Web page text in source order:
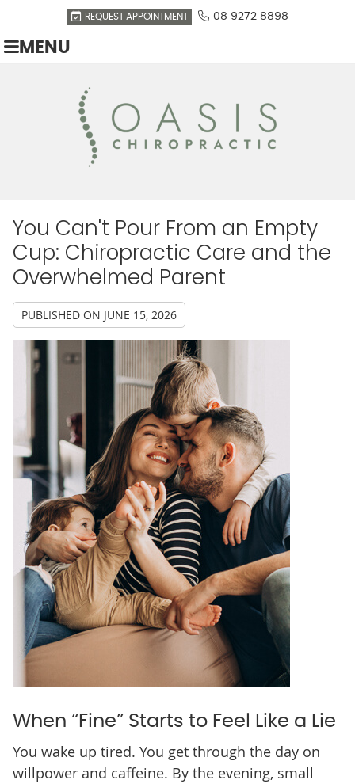
REQUEST APPOINTMENT 08 9272 8898
MENU
You Can't Pour From an Empty
Cup: Chiropractic Care and the
Overwhelmed Parent
PUBLISHED ON JUNE 15, 2026
When “Fine” Starts to Feel Like a Lie
You wake up tired. You get through the day on
willpower and caffeine. By the evening, small